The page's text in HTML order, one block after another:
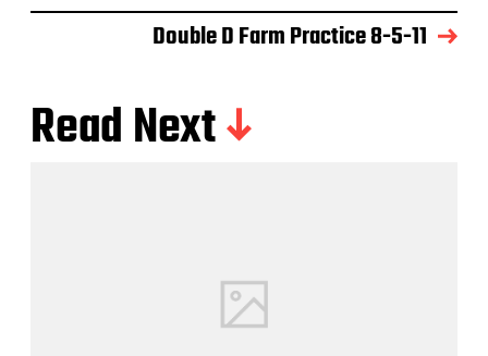
Double D Farm Practice 8-5-11
Read Next